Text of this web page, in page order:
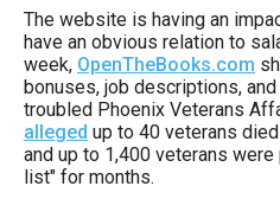
sub
tier
links.
Enter
and
space
The website is having an
have an obvious relation to
week, OpenTheBooks.com
bonuses, job descriptions,
troubled Phoenix Veterans
alleged up to 40 veterans
and up to 1,400 veterans
list" for months.